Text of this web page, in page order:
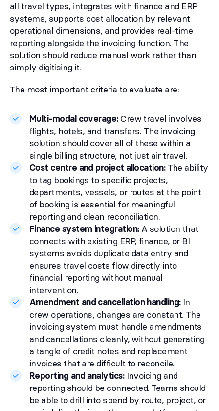
all travel types, integrates with finance and ERP
systems, supports cost allocation by relevant
operational dimensions, and provides real-time
reporting alongside the invoicing function. The
solution should reduce manual work rather than
simply digitising it.
The most important criteria to evaluate are:
Multi-modal coverage:Crew travel involves
flights, hotels, and transfers. The invoicing
solution should cover all of these within a
single billing structure, not just air travel.
Cost centre and project allocation:The ability
to tag bookings to specific projects,
departments, vessels, or routes at the point
of booking is essential for meaningful
reporting and clean reconciliation.
Finance system integration:A solution that
connects with existing ERP, finance, or BI
systems avoids duplicate data entry and
ensures travel costs flow directly into
financial reporting without manual
intervention.
Amendment and cancellation handling:In
crew operations, changes are constant. The
invoicing system must handle amendments
and cancellations cleanly, without generating
a tangle of credit notes and replacement
invoices that are difficult to reconcile.
Reporting and analytics:Invoicing and
reporting should be connected. Teams should
be able to drill into spend by route, project, or